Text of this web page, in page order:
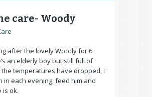
care- Woody
after the lovely Woody for 6
an elderly boy but still full of
the temperatures have dropped, I
in each evening, feed him and
is ok.